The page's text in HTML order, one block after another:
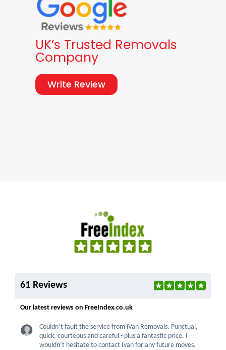
UK’s Trusted Removals
Company
Write Review
61 Reviews
Our latest reviews on FreeIndex.co.uk
Couldn’t fault the service from iVan Removals. Punctual,
quick, courteous and careful - plus a fantastic price. I
wouldn’t hesitate to contact Ivan for any future moves.